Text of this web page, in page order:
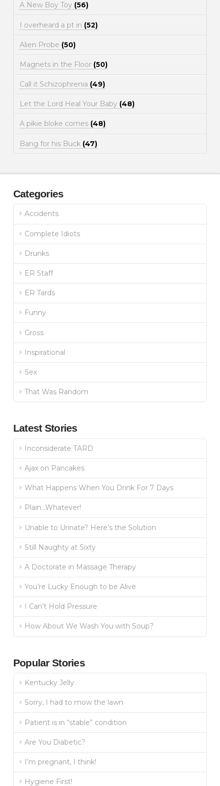
A New Boy Toy (56)
I overheard a pt in (52)
Alien Probe (50)
Magnets in the Floor (50)
Call it Schizophrenia (49)
Let the Lord Heal Your Baby (48)
A pikie bloke comes (48)
Bang for his Buck (47)
Categories
Accidents
Complete Idiots
Drunks
ER Staff
ER Tards
Funny
Gross
Inspirational
Sex
That Was Random
Latest Stories
Inconsiderate TARD
Ajax on Pancakes
What Happens When You Drink For 7 Days
Plain…Whatever!
Unable to Urinate? Here’s the Solution
Still Naughty at Sixty
A Doctorate in Massage Therapy
You’re Lucky Enough to be Alive
I Can’t Hold Pressure
How About We Wash You with Soup?
Popular Stories
Kentucky Jelly
Sorry, I had to mow the lawn
Patient is in “stable” condition
Are You Diabetic?
I’m pregnant, I think!
Hygiene First!